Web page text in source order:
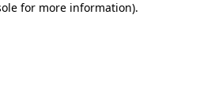
for more information).